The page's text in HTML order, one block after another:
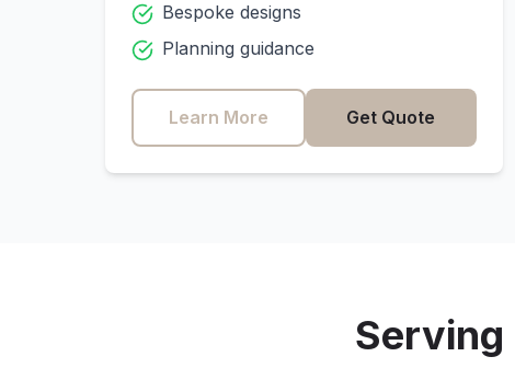
Bespoke designs
Planning guidance
Learn More Get Quote
Serving